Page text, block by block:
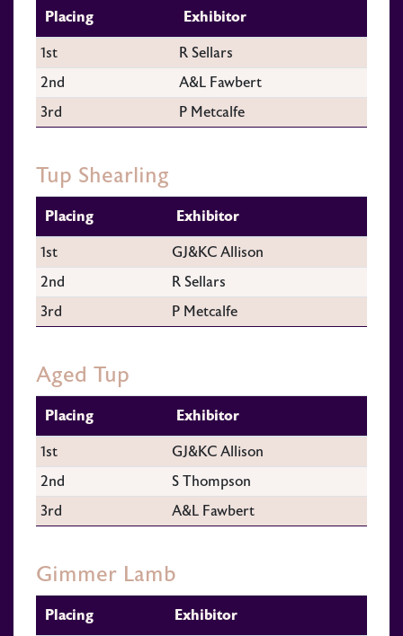
Placing
Exhibitor
1st
R Sellars
2nd
A&L Fawbert
3rd
P Metcalfe
Tup Shearling
Placing
Exhibitor
1st
GJ&KC Allison
2nd
R Sellars
3rd
P Metcalfe
Aged Tup
Placing
Exhibitor
1st
GJ&KC Allison
2nd
S Thompson
3rd
A&L Fawbert
Gimmer Lamb
Placing
Exhibitor